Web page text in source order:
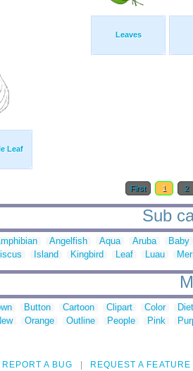
Leaves
Leaf
First 1 2
Sub
Angelfish Aqua Aruba
Baby
Island Kingbird Leaf Luau
Button Cartoon Clipart Color
Orange Outline People Pink
REPORT A BUG REQUEST A FEATURE